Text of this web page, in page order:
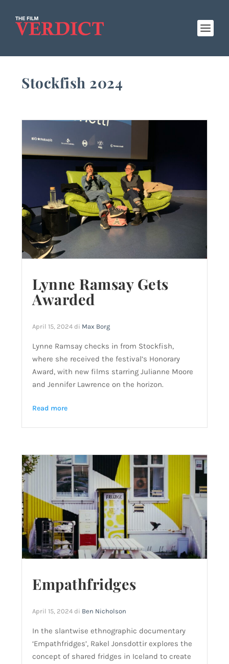
Stockfish 2024
Lynne Ramsay Gets
Awarded
April 15, 2024 di Max Borg
Lynne Ramsay checks in from Stockfish,
where she received the festival’s Honorary
Award, with new films starring Julianne Moore
and Jennifer Lawrence on the horizon.
Read more
Empathfridges
April 15, 2024 di Ben Nicholson
In the slantwise ethnographic documentary
‘Empathfridges’, Rakel Jonsdottir explores the
concept of shared fridges in Iceland to create